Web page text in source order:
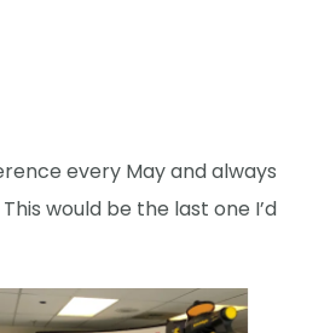
every May and always
would be the last one I’d